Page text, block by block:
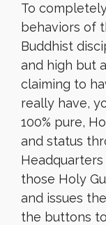
To
behaviors of
Buddhist
and high but
claiming to
really have,
100% pure,
and status
those Holy
and issues
the buttons